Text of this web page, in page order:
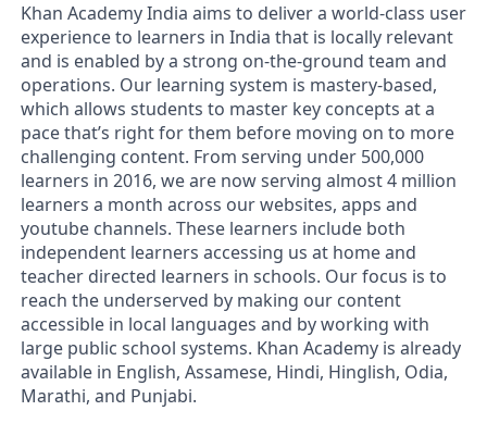
Khan Academy India aims to deliver a world-class user
experience to learners in India that is locally relevant
and is enabled by a strong on-the-ground team and
operations. Our learning system is mastery-based,
which allows students to master key concepts at a
pace that’s right for them before moving on to more
challenging content. From serving under 500,000
learners in 2016, we are now serving almost 4 million
learners a month across our websites, apps and
youtube channels. These learners include both
independent learners accessing us at home and
teacher directed learners in schools. Our focus is to
reach the underserved by making our content
accessible in local languages and by working with
large public school systems. Khan Academy is already
available in English, Assamese, Hindi, Hinglish, Odia,
Marathi, and Punjabi.